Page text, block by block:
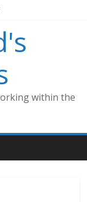
within the